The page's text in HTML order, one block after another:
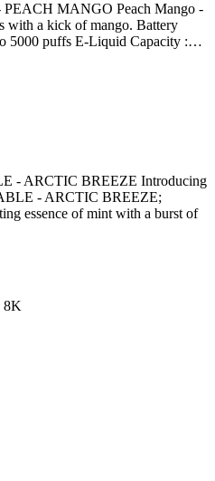
MANGO Peach Mango -
with a kick of mango. Battery
5000 puffs E-Liquid Capacity :…
- ARCTIC BREEZE Introducing
- ARCTIC BREEZE;
essence of mint with a burst of
8K